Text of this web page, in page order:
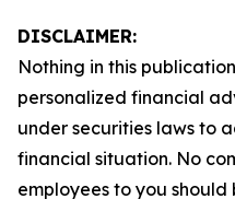
DISCLAIMER:
Nothing in this
personalized financial
under securities laws to
financial situation. No
employees to you